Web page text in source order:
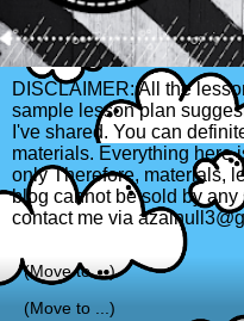
DISCLAIMER: All the
sample lesson plan
I've shared. You can
materials. Everything here
only Therefore, materials,
blog cannot be sold by
contact me via